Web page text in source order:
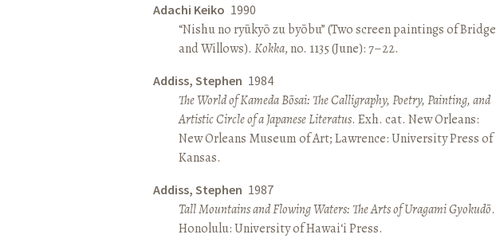
Adachi Keiko 1990
“Nishu no ryūkyō zu byōbu” (Two screen paintings of Bridge
and Willows). Kokka, no. 1135 (June): 7–22.
Addiss, Stephen 1984
The World of Kameda Bōsai: The Calligraphy, Poetry, Painting, and
Artistic Circle of a Japanese Literatus. Exh. cat. New Orleans:
New Orleans Museum of Art; Lawrence: University Press of
Kansas.
Addiss, Stephen 1987
Tall Mountains and Flowing Waters: The Arts of Uragami Gyokudō.
Honolulu: University of Hawai‘i Press.